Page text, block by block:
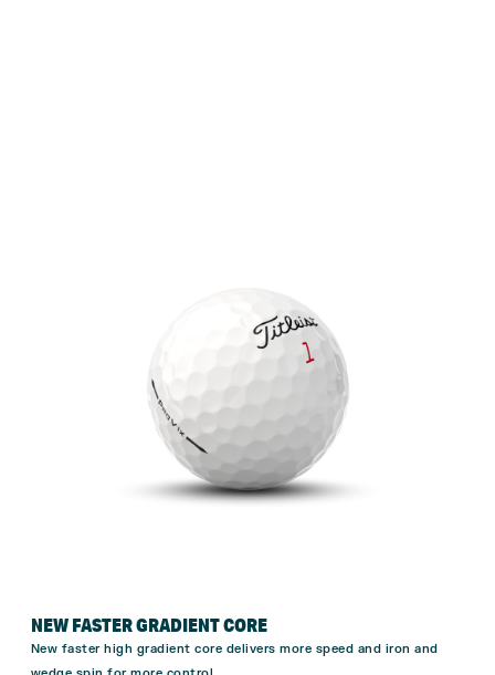
NEW FASTER GRADIENT CORE
New faster high gradient core delivers more speed and iron and